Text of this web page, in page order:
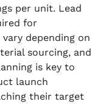
per unit. Lead
for
depending on
sourcing, and
is key to
launch
their target